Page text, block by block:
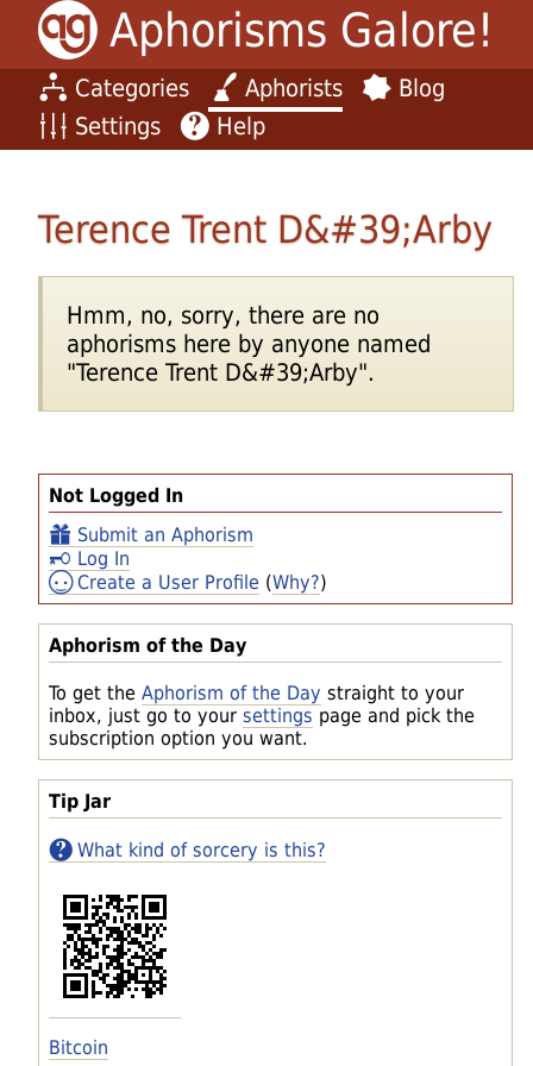
Aphorisms Galore!
Categories Aphorists
Blog
Settings
Help
Not Logged In
Submit an Aphorism
Log In
Create a User Profile (Why?)
Aphorism of the Day
To get the Aphorism of the Day straight to your
inbox, just go to your settings page and pick the
subscription option you want.
Tip Jar
What kind of sorcery is this?
Bitcoin
Terence Trent D&#39;Arby
Hmm, no, sorry, there are no
aphorisms here by anyone named
"Terence Trent D&#39;Arby".